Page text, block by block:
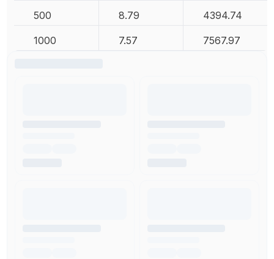
500 8.79 4394.74
1000 7.57 7567.97